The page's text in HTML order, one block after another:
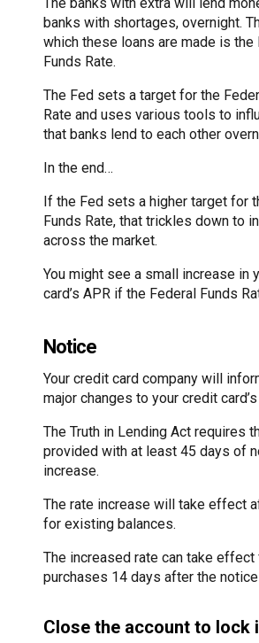
banks with shortages, overnight.
which these loans are made is the
Funds Rate.
The Fed sets a target for the
Rate and uses various tools to
that banks lend to each other
In the end…
If the Fed sets a higher target for
Funds Rate, that trickles down to
across the market.
You might see a small increase in
card’s APR if the Federal Funds
Notice
Your credit card company will
major changes to your credit card’s
The Truth in Lending Act requires
provided with at least 45 days of
increase.
The rate increase will take effect
for existing balances.
The increased rate can take effect
purchases 14 days after the
Close the account to lock